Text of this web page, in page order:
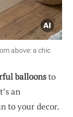
above: a chic
balloonsto
an
to your decor.